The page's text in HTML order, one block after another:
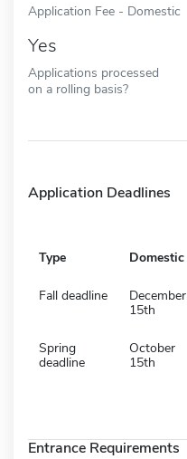
Application Fee - Domestic
Yes
Applications processed
on a rolling basis?
Application Deadlines
Type Domestic
Fall deadline
December
15th
Spring
deadline
October
15th
Entrance Requirements